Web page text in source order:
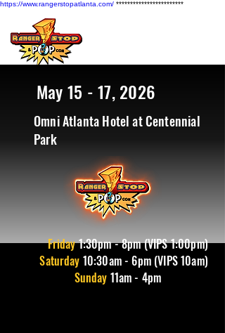
https://www.rangerstopatlanta.com/ ************************
May 15 - 17, 2026
Omni Atlanta Hotel at Centennial
Park
Friday1:30pm - 8pm (VIPS 1:00pm)
Saturday 10:30am - 6pm (VIPS 10am)
Sunday 11am - 4pm